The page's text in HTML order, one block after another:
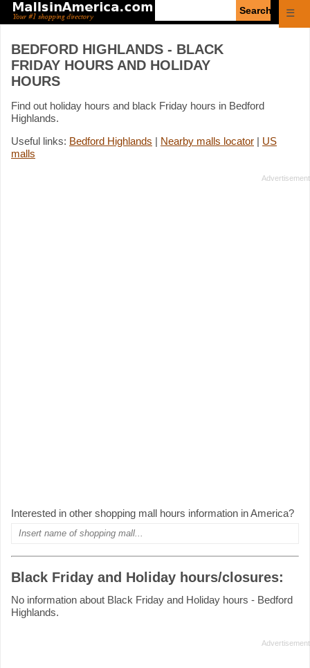
☰
BEDFORD HIGHLANDS - BLACK
FRIDAY HOURS AND HOLIDAY
HOURS
Find out holiday hours and black Friday hours in Bedford
Highlands.
Useful links: Bedford Highlands | Nearby malls locator | US
malls
Interested in other shopping mall hours information in America?
Black Friday and Holiday hours/closures:
No information about Black Friday and Holiday hours - Bedford
Highlands.